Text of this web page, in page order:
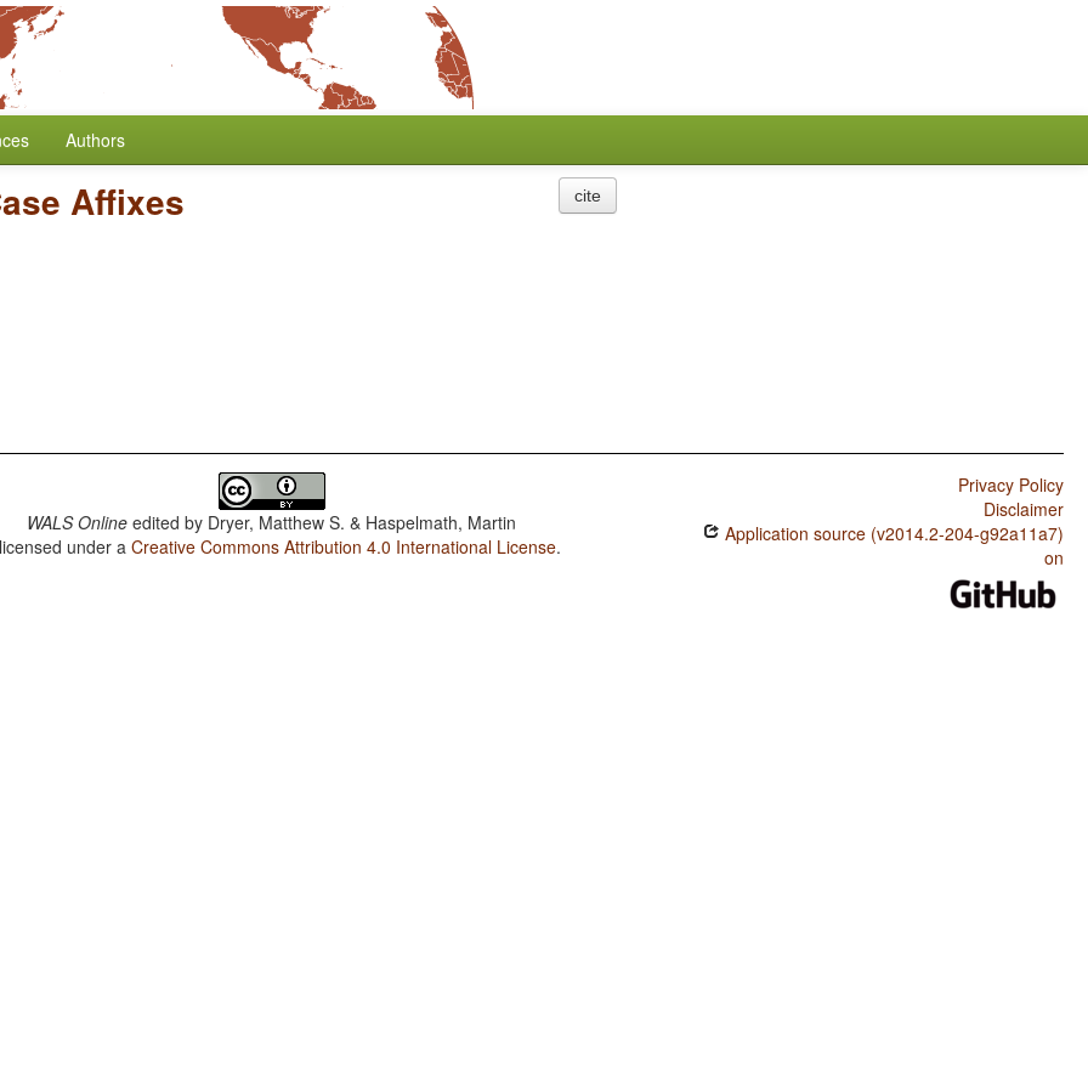
Authors
Affixes cite
WALS Online edited by Dryer, Matthew S. & Haspelmath, Martin
under aCreative Commons Attribution 4.0 International License.
Privacy Policy
Disclaimer
Application source (v2014.2-204-g92a11a7)
on